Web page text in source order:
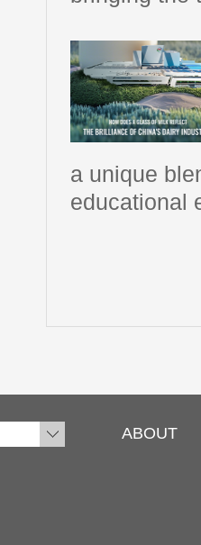
a unique
educational
ABOUT